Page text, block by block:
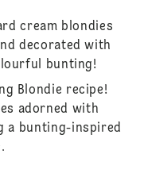
cream blondies
decorated with
bunting!
Blondie recipe!
adorned with
a bunting-inspired